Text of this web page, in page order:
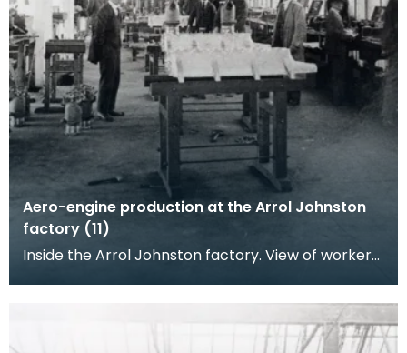
Aero-engine production at the Arrol Johnston
factory (11)
Inside the Arrol Johnston factory. View of workers